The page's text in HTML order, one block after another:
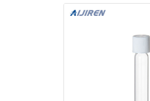
digestion time),